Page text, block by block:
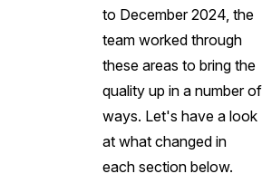
to December 2024, the
team worked through
these areas to bring the
quality up in a number of
ways. Let's have a look
at what changed in
each section below.